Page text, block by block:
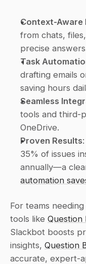
Context-Aware
from chats,
precise
Task
drafting emails
saving hours
Seamless
tools and third-
OneDrive.
Proven Results
35% of issues
annually—a
automation
For teams needing
tools like Question
Slackbot boosts
insights, Question
accurate, expert-